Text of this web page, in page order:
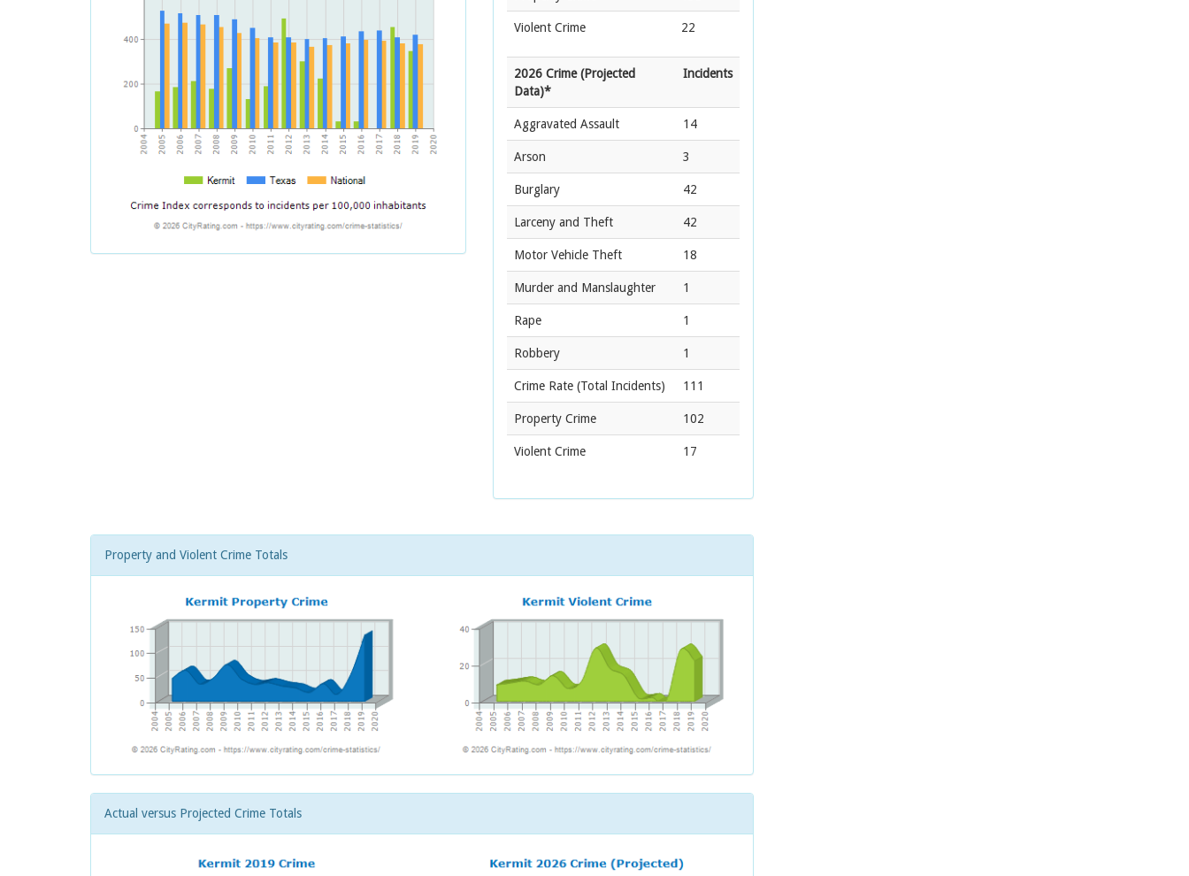
Violent Crime 22
2026 Crime (Projected
Data)*
Incidents
Aggravated Assault 14
Arson 3
Burglary 42
Larceny and Theft 42
Motor Vehicle Theft 18
Murder and Manslaughter 1
Rape 1
Robbery 1
Crime Rate (Total Incidents) 111
Property Crime 102
Violent Crime 17
Property and Violent Crime Totals
Actual versus Projected Crime Totals